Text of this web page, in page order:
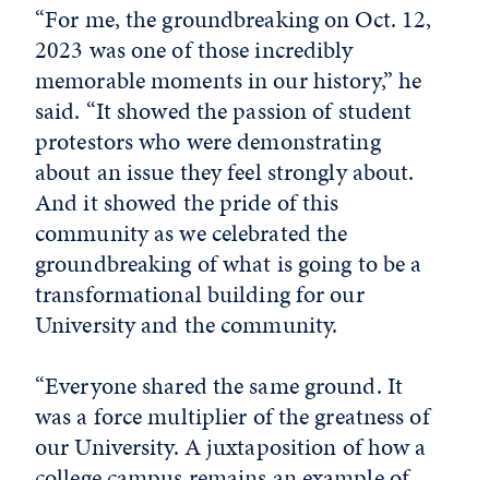
“For me, the groundbreaking on Oct. 12,
2023 was one of those incredibly
memorable moments in our history,” he
said. “It showed the passion of student
protestors who were demonstrating
about an issue they feel strongly about.
And it showed the pride of this
community as we celebrated the
groundbreaking of what is going to be a
transformational building for our
University and the community.
“Everyone shared the same ground. It
was a force multiplier of the greatness of
our University. A juxtaposition of how a